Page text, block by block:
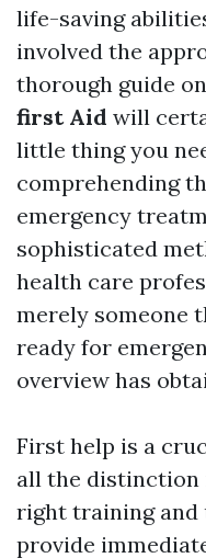
life-saving
involved the
thorough guide on
first Aid will
little thing you
comprehending
emergency
sophisticated
health care
merely someone
ready for
overview has
First help is a
all the distinction
right training and
provide